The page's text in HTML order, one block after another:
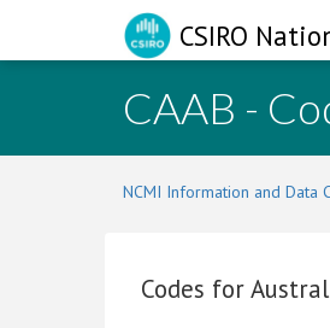
CSIRO
CAAB -
NCMI Information and Data
Codes for